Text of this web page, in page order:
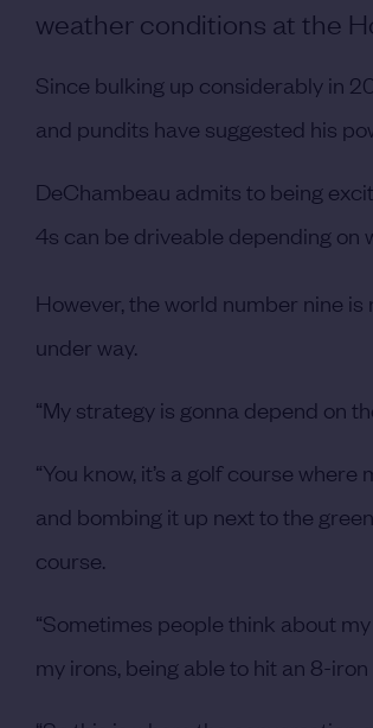
weather conditions at the
Since bulking up considerably in
and pundits have suggested his
DeChambeau admits to being
4s can be driveable depending on
However, the world number nine
under way.
“My strategy is gonna depend on
“You know, it’s a golf course
and bombing it up next to the
course.
“Sometimes people think about my
my irons, being able to hit an 8-